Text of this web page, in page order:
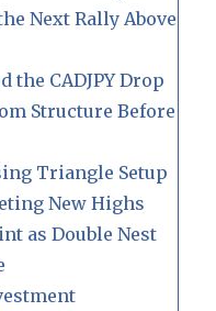
Next Rally Above
the CADJPY Drop
Structure Before
Triangle Setup
New Highs
as Double Nest